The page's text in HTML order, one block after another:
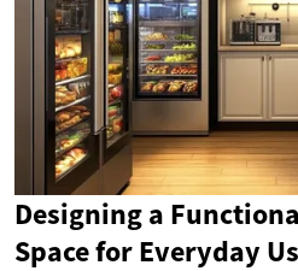
Designing a
Space for Everyday